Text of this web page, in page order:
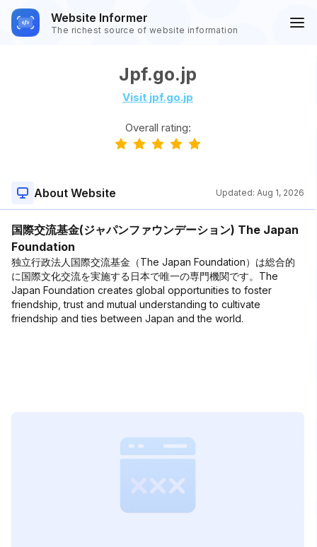
Website Informer
The richest source of website information
Jpf.go.jp
Visit jpf.go.jp
Overall rating:
About Website Updated: Aug 1, 2026
国際交流基金(ジャパンファウンデーション) The Japan
Foundation
独立行政法人国際交流基金（The Japan Foundation）は総合的
に国際文化交流を実施する日本で唯一の専門機関です。The
Japan Foundation creates global opportunities to foster
friendship, trust and mutual understanding to cultivate
friendship and ties between Japan and the world.